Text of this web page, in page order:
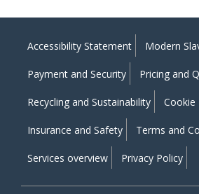
Accessibility Statement Modern
Payment and Security Pricing and
Recycling and Sustainability Cookie
Insurance and Safety Terms and
Services overview Privacy Policy